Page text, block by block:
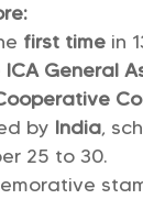
first timein
ICA General
by India,
25 to 30.